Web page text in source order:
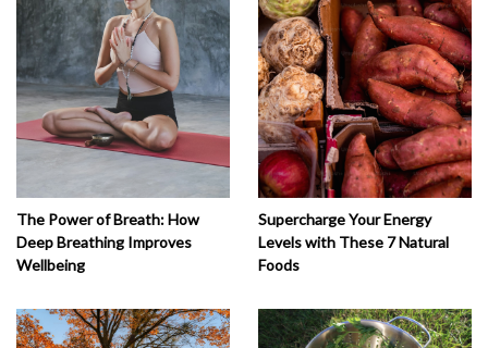
The Power of Breath: How
Deep Breathing Improves
Wellbeing
Supercharge Your Energy
Levels with These 7 Natural
Foods